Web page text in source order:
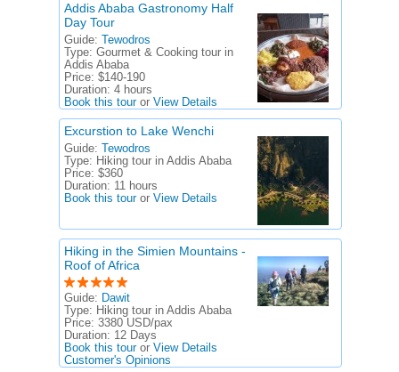
Addis Ababa Gastronomy Half
Day Tour
Guide:
Tewodros
Type: Gourmet & Cooking tour in
Addis Ababa
Price: $140-190
Duration: 4 hours
Book this touror View Details
Excurstion to Lake Wenchi
Guide:
Tewodros
Type: Hiking tour in Addis Ababa
Price: $360
Duration: 11 hours
Book this touror View Details
Hiking in the Simien Mountains -
Roof of Africa
Guide: Dawit
Type: Hiking tour in Addis Ababa
Price: 3380 USD/pax
Duration: 12 Days
Book this touror View Details
Customer's Opinions